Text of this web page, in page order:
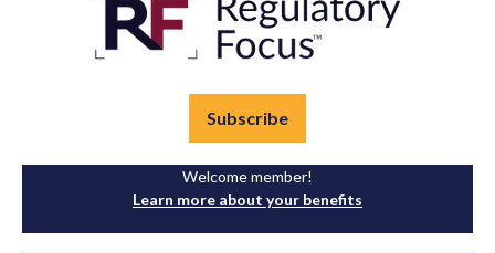
Subscribe
Welcome member!
Learn more about your benefits